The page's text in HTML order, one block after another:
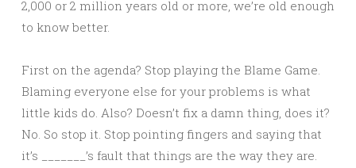
2,000 or 2 million years old or more, we’re old enough
to know better.
First on the agenda? Stop playing the Blame Game.
Blaming everyone else for your problems is what
little kids do. Also? Doesn’t fix a damn thing, does it?
No. So stop it. Stop pointing fingers and saying that
it’s _______’s fault that things are the way they are.